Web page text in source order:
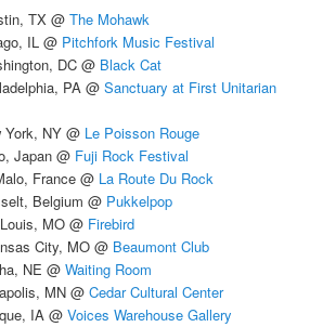
TX @The Mohawk
IL @ Pitchfork Music Festival
DC @ Black Cat
PA @Sanctuary at First Unitarian
NY @ Le Poisson Rouge
Japan @ Fuji Rock Festival
France @ La Route Du Rock
Belgium @ Pukkelpop
MO @ Firebird
City, MO @ Beaumont Club
NE @Waiting Room
MN @Cedar Cultural Center
IA @Voices Warehouse Gallery